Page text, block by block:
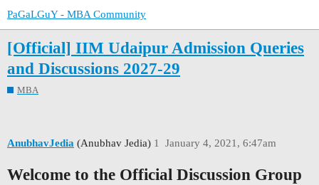
PaGaLGuY - MBA Community
[Official] IIM Udaipur Admission Queries
and Discussions 2027-29
MBA
AnubhavJedia (Anubhav Jedia) January 4, 2021, 6:47am
1
Welcome to the Official Discussion Group